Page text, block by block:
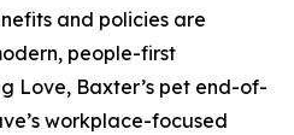
and policies are
people-first
Love, Baxter’s pet end-of-
workplace-focused